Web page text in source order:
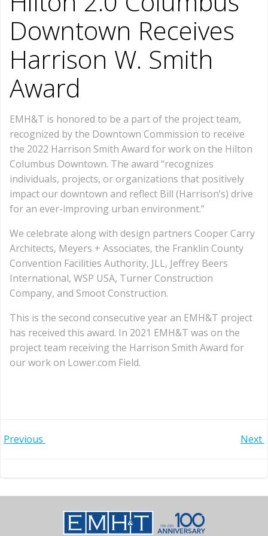
Downtown Receives
Harrison W. Smith
Award
EMH&T is honored to be a part of the project team,
recognized by the Downtown Commission to receive
the 2022 Harrison Smith Award for work on the Hilton
Columbus Downtown. The award “recognizes
individuals, projects, or organizations that positively
impact our downtown and reflect Bill (Harrison’s) drive
for an ever-improving urban environment.”
We celebrate along with design partners Cooper Carry
Architects, Meyers + Associates, the Franklin County
Convention Facilities Authority, JLL, Jeffrey Beers
International, WSP USA, Turner Construction
Company, and Smoot Construction.
This is the second consecutive year an EMH&T project
has received this award. In 2021 EMH&T was on the
project team receiving the Harrison Smith Award for
our work on Lower.com Field.
Post
Previous Next